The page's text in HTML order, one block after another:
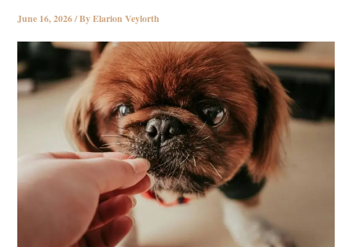
June 16, 2026/ ByElarion Veylorth